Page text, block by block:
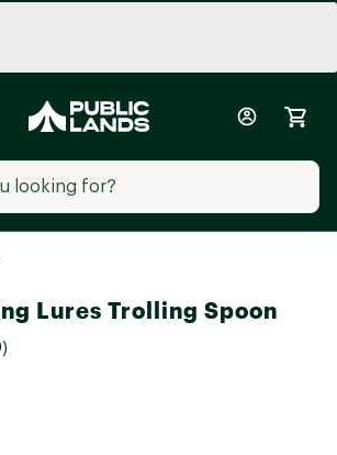
Lures Trolling Spoon